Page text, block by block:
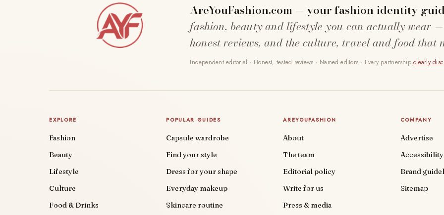
AreYouFashion.com — your fashion identity
fashion, beauty and lifestyle you can actually wear
honest reviews, and the culture, travel and food that
Independent editorial · Honest, tested reviews · Named editors · Every partnershipclearly
EXPLORE
Fashion
Beauty
Lifestyle
Culture
Food & Drinks
POPULAR GUIDES
Capsule wardrobe
Find your style
Dress for your shape
Everyday makeup
Skincare routine
AREYOUFASHION
About
The team
Editorial policy
Write for us
Press & media
COMPANY
Advertise
Accessibility
Brand
Sitemap